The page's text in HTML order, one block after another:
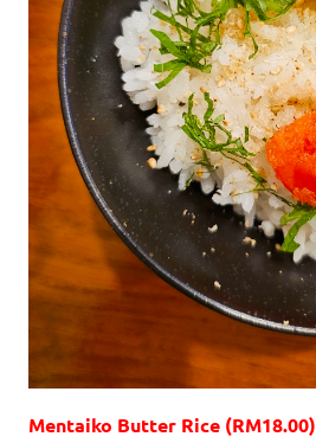
Mentaiko Butter Rice (RM18.00)